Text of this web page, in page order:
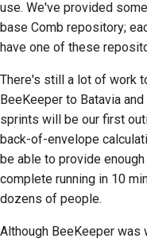
use. We've provided
base Comb repository;
have one of these
There's still a lot of work
BeeKeeper to Batavia
sprints will be our first
back-of-envelope
be able to provide
complete running in 10
dozens of people.
Although BeeKeeper